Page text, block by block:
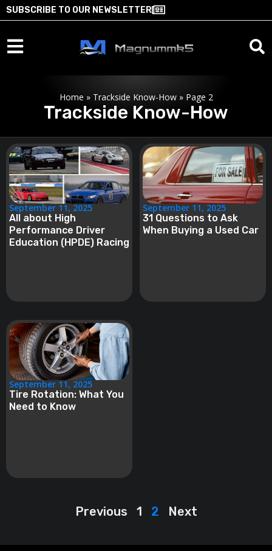
SUBSCRIBE TO OUR NEWSLETTER
Home » Trackside Know-How» Page 2
Trackside Know-How
September 11, 2025
All about High
Performance Driver
Education (HPDE) Racing
September 11, 2025
31 Questions to Ask
When Buying a Used Car
September 11, 2025
Tire Rotation: What You
Need to Know
Previous 1 2 Next